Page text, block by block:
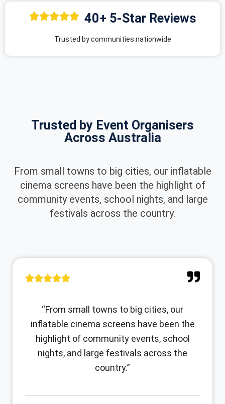
40+ 5-Star Reviews
Trusted by communities nationwide
Trusted by Event Organisers
Across Australia
From small towns to big cities, our inflatable
cinema screens have been the highlight of
community events, school nights, and large
festivals across the country.
“From small towns to big cities, our
inflatable cinema screens have been the
highlight of community events, school
nights, and large festivals across the
country.”